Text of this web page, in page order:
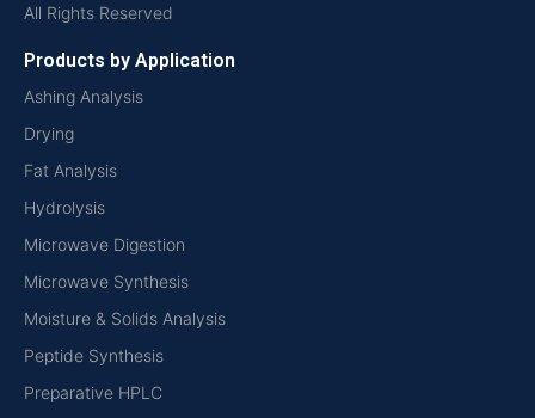
All Rights Reserved
Products by Application
Ashing Analysis
Drying
Fat Analysis
Hydrolysis
Microwave Digestion
Microwave Synthesis
Moisture & Solids Analysis
Peptide Synthesis
Preparative HPLC